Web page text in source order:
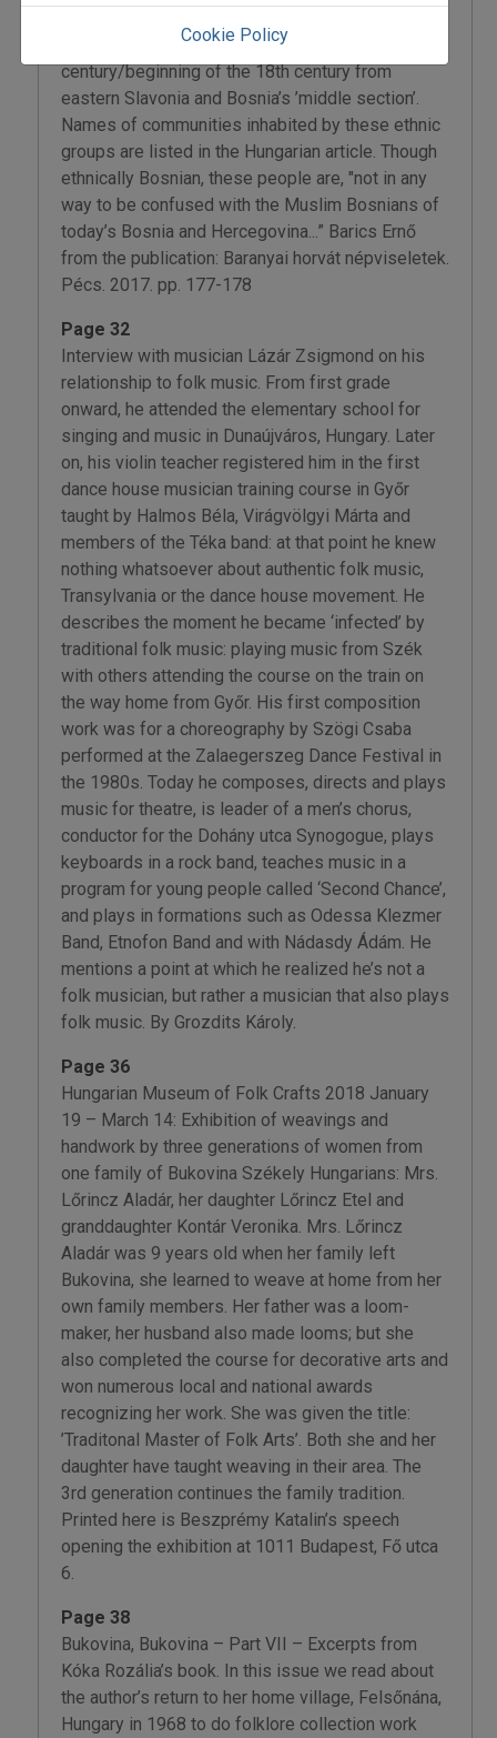
the region during the second half of the 17th
century/beginning of the 18th century from
eastern Slavonia and Bosnia’s ’middle section’.
Names of communities inhabited by these ethnic
groups are listed in the Hungarian article. Though
ethnically Bosnian, these people are, "not in any
way to be confused with the Muslim Bosnians of
today’s Bosnia and Hercegovina...” Barics Ernő
from the publication: Baranyai horvát népviseletek.
Pécs. 2017. pp. 177-178
Page 32
Interview with musician Lázár Zsigmond on his
relationship to folk music. From first grade
onward, he attended the elementary school for
singing and music in Dunaújváros, Hungary. Later
on, his violin teacher registered him in the first
dance house musician training course in Győr
taught by Halmos Béla, Virágvölgyi Márta and
members of the Téka band: at that point he knew
nothing whatsoever about authentic folk music,
Transylvania or the dance house movement. He
describes the moment he became ‘infected’ by
traditional folk music: playing music from Szék
with others attending the course on the train on
the way home from Győr. His first composition
work was for a choreography by Szögi Csaba
performed at the Zalaegerszeg Dance Festival in
the 1980s. Today he composes, directs and plays
music for theatre, is leader of a men’s chorus,
conductor for the Dohány utca Synogogue, plays
keyboards in a rock band, teaches music in a
program for young people called ‘Second Chance’,
and plays in formations such as Odessa Klezmer
Band, Etnofon Band and with Nádasdy Ádám. He
mentions a point at which he realized he’s not a
folk musician, but rather a musician that also plays
folk music. By Grozdits Károly.
Page 36
Hungarian Museum of Folk Crafts 2018 January
19 – March 14: Exhibition of weavings and
handwork by three generations of women from
one family of Bukovina Székely Hungarians: Mrs.
Lőrincz Aladár, her daughter Lőrincz Etel and
granddaughter Kontár Veronika. Mrs. Lőrincz
Aladár was 9 years old when her family left
Bukovina, she learned to weave at home from her
own family members. Her father was a loom-
maker, her husband also made looms; but she
also completed the course for decorative arts and
won numerous local and national awards
recognizing her work. She was given the title:
’Traditonal Master of Folk Arts’. Both she and her
daughter have taught weaving in their area. The
3rd generation continues the family tradition.
Printed here is Beszprémy Katalin’s speech
opening the exhibition at 1011 Budapest, Fő utca
6.
Page 38
Bukovina, Bukovina – Part VII – Excerpts from
Kóka Rozália’s book. In this issue we read about
the author’s return to her home village, Felsőnána,
Hungary in 1968 to do folklore collection work
Cookie Policy